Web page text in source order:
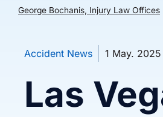
George Bochanis, Injury Law Offices
Accident News 1 May. 2025
Las